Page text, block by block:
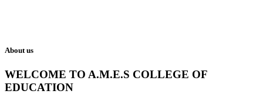
About us
WELCOME TO A.M.E.S COLLEGE OF
EDUCATION